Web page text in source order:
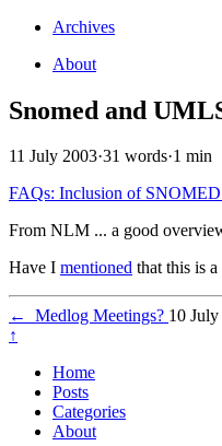
Archives
About
Snomed and
11 July 2003·31 words·1 min
FAQs: Inclusion of
From NLM ... a good
Have I mentioned that this is
← Medlog Meetings? 10
↑
Home
Posts
Categories
About